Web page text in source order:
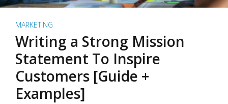
MARKETING
Writing a Strong Mission
Statement To Inspire
Customers [Guide +
Examples]